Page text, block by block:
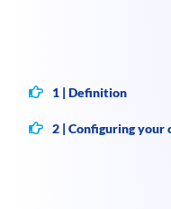
1 | Definition
2 | Configuring your